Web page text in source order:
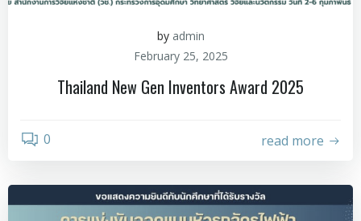
by admin
February 25, 2025
Thailand New Gen Inventors Award 2025
0 read more